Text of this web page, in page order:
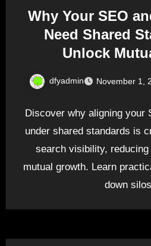
Why Your SEO
Need Shared
Unlock
dfyadmin November 1,
Discover why aligning your
under shared standards is
search visibility,
mutual growth. Learn
down